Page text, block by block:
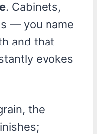
. Cabinets,
— you name
and that
evokes
the